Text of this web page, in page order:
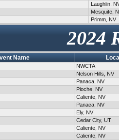
Laughlin,
Mesquite,
Primm, NV
2024
Name
NWCTA
Nelson Hills, NV
Panaca, NV
Pioche, NV
Caliente, NV
Panaca, NV
Ely, NV
Cedar City, UT
Caliente, NV
Caliente, NV